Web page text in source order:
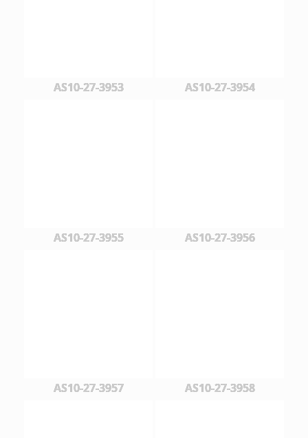
AS10-27-3953 AS10-27-3954
AS10-27-3955 AS10-27-3956
AS10-27-3957 AS10-27-3958